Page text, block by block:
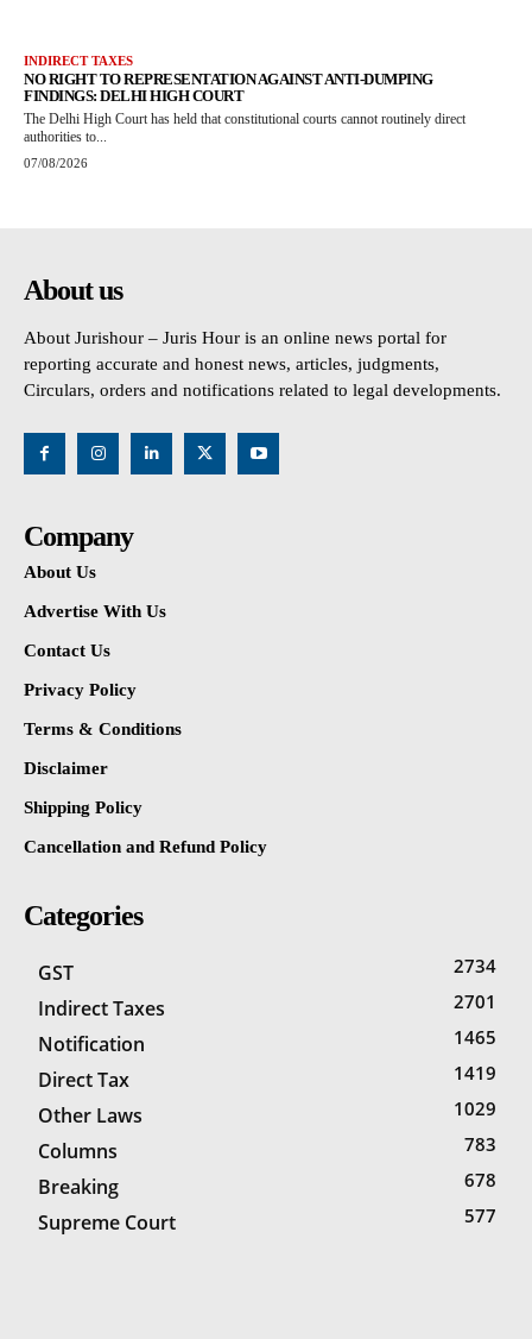
INDIRECT TAXES
NO RIGHT TO REPRESENTATION AGAINST ANTI-DUMPING
FINDINGS: DELHI HIGH COURT
The Delhi High Court has held that constitutional courts cannot routinely direct
authorities to...
07/08/2026
About us
About Jurishour – Juris Hour is an online news portal for
reporting accurate and honest news, articles, judgments,
Circulars, orders and notifications related to legal developments.
Company
About Us
Advertise With Us
Contact Us
Privacy Policy
Terms & Conditions
Disclaimer
Shipping Policy
Cancellation and Refund Policy
Categories
GST 2734
Indirect Taxes 2701
Notification 1465
Direct Tax 1419
Other Laws 1029
Columns 783
Breaking 678
Supreme Court 577